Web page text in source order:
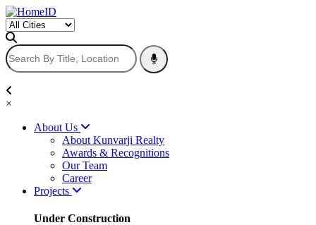
×
About Us
About Kunvarji Realty
Awards & Recognitions
Our Team
Career
Projects
Under Construction